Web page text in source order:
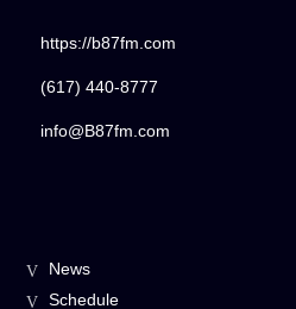
B87FM
https://b87fm.com
(617) 440-8777
info@B87fm.com
News
Schedule